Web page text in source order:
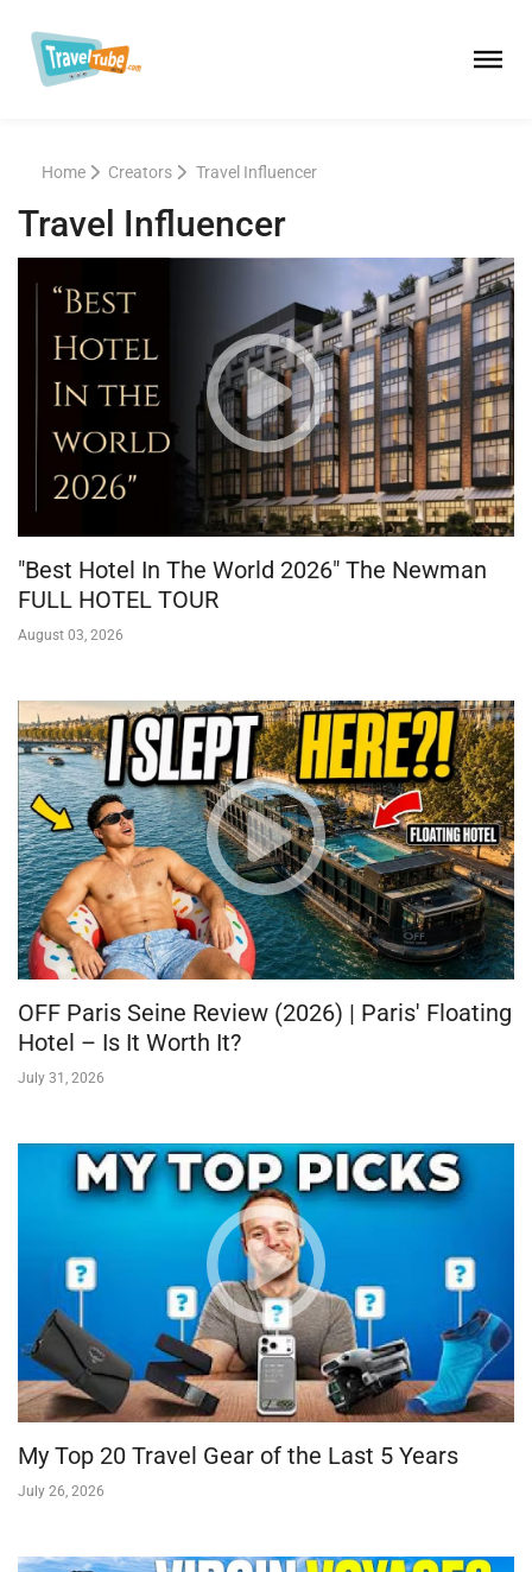
Home Creators Travel Influencer
Travel Influencer
"Best Hotel In The World 2026" The Newman
FULL HOTEL TOUR
August 03, 2026
OFF Paris Seine Review (2026) | Paris' Floating
Hotel – Is It Worth It?
July 31, 2026
My Top 20 Travel Gear of the Last 5 Years
July 26, 2026